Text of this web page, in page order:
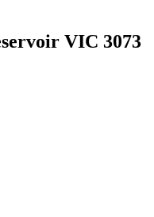
VIC 3073